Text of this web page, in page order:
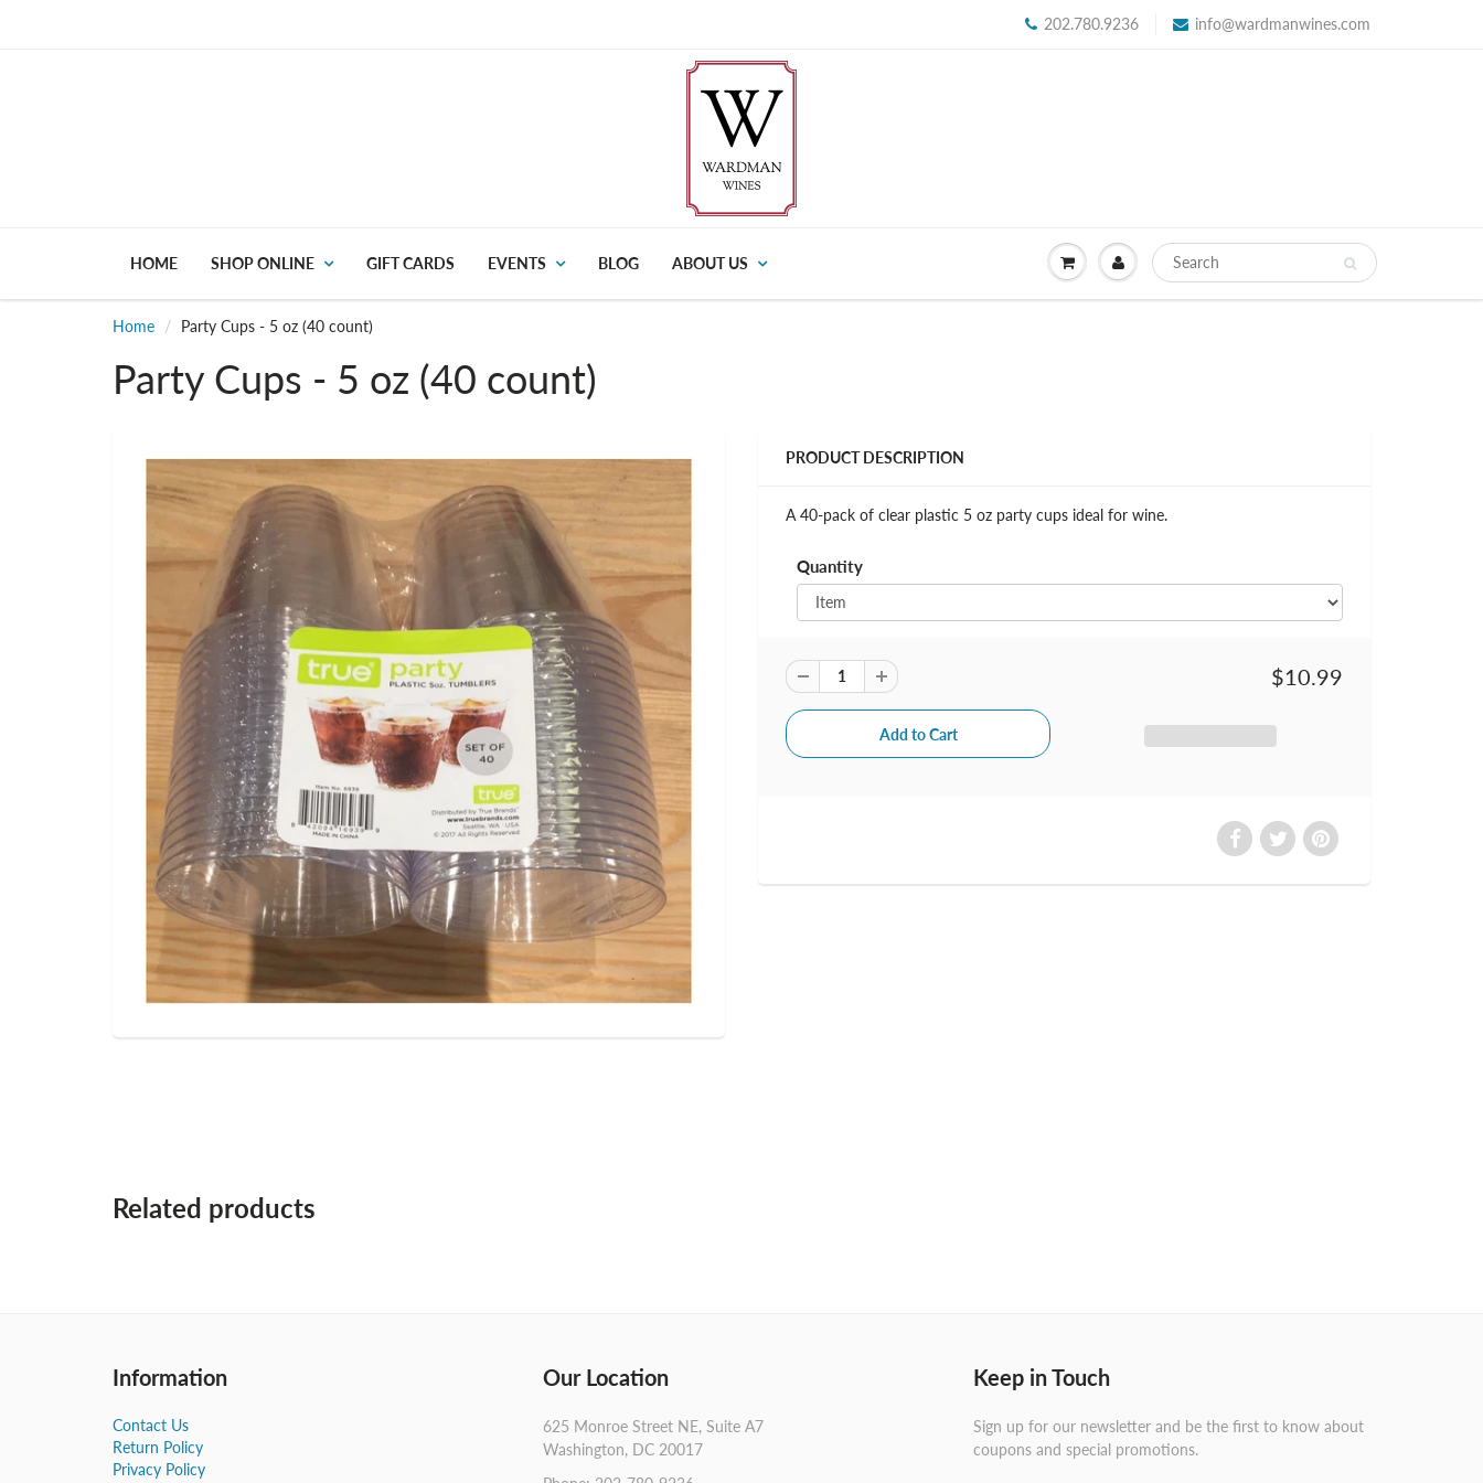
202.780.9236 info@wardmanwines.com
HOME SHOP ONLINE GIFT CARDS EVENTS BLOG ABOUT US
Home Party Cups - 5 oz (40 count)
Party Cups - 5 oz (40 count)
PRODUCT DESCRIPTION
A 40-pack of clear plastic 5 oz party cups ideal for wine.
Quantity
$10.99
Related products
Information
Contact Us
Return Policy
Privacy Policy
Our Location
625 Monroe Street NE, Suite A7
Washington, DC 20017
Keep in Touch
Sign up for our newsletter and be the first to know about
coupons and special promotions.